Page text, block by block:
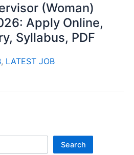
(Woman)
Apply Online,
Syllabus, PDF
, LATEST JOB
Search